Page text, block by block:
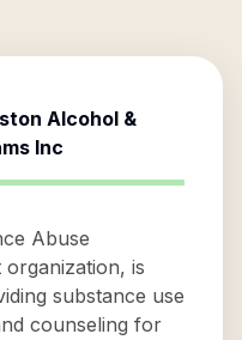
Alcohol &
Inc
Abuse
is
substance use
counseling for